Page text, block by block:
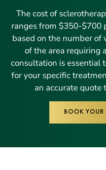
The cost of
ranges from $350-$700
based on the number
of the area requiring
consultation is essential
for your specific
an accurate quote
BOOK YOUR